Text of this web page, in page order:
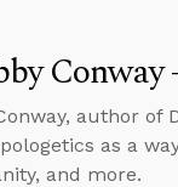
author of
as a
and more.